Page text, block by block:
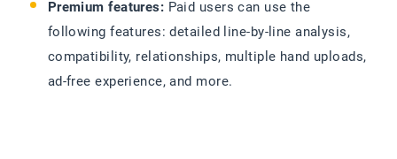
Premium features: Paid users can use the
following features: detailed line-by-line analysis,
compatibility, relationships, multiple hand uploads,
ad-free experience, and more.